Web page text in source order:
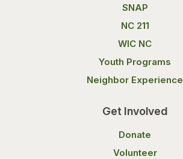
SNAP
NC 211
WIC NC
Youth Programs
Neighbor Experience
Get Involved
Donate
Volunteer